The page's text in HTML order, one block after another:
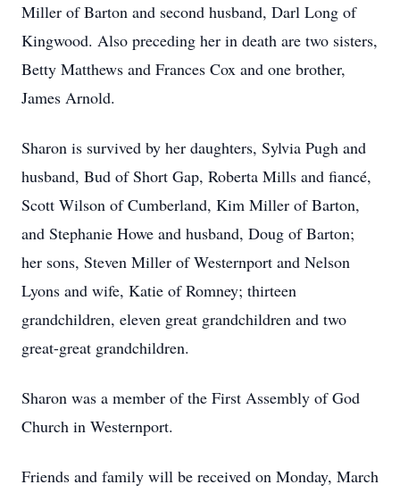
Miller of Barton and second husband, Darl Long of
Kingwood. Also preceding her in death are two sisters,
Betty Matthews and Frances Cox and one brother,
James Arnold.
Sharon is survived by her daughters, Sylvia Pugh and
husband, Bud of Short Gap, Roberta Mills and fiancé,
Scott Wilson of Cumberland, Kim Miller of Barton,
and Stephanie Howe and husband, Doug of Barton;
her sons, Steven Miller of Westernport and Nelson
Lyons and wife, Katie of Romney; thirteen
grandchildren, eleven great grandchildren and two
great-great grandchildren.
Sharon was a member of the First Assembly of God
Church in Westernport.
Friends and family will be received on Monday, March